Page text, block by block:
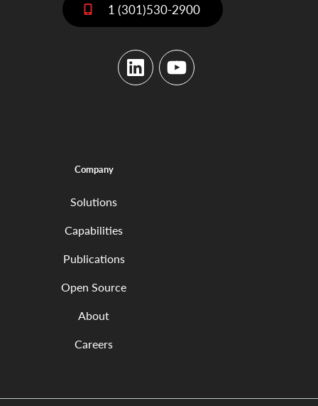
1 (301)530-2900
LinkedInYouTube
Company
Solutions
Capabilities
Publications
Open Source
About
Careers